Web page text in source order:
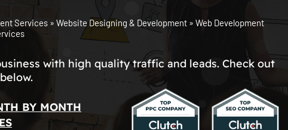
Services » Website Designing & Development » Web Development
with high quality traffic and leads. Check out
BY MONTH